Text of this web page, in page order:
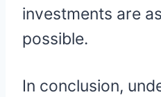
investments are
possible.
In conclusion,